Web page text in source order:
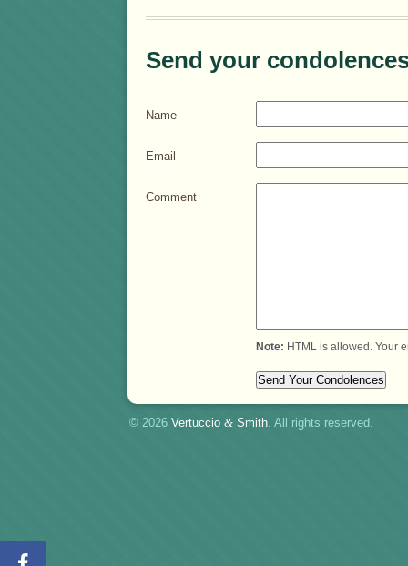
Send your
Name
Email
Comment
Note: HTML is allowed. Your
© 2026 Vertuccio & Smith. All rights reserved.